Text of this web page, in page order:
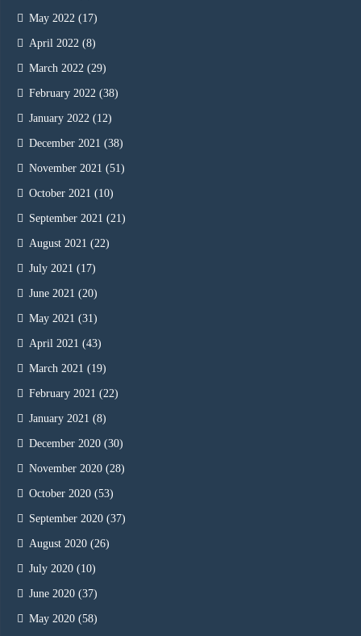
May 2022 (17)
April 2022 (8)
March 2022 (29)
February 2022 (38)
January 2022 (12)
December 2021 (38)
November 2021 (51)
October 2021 (10)
September 2021 (21)
August 2021 (22)
July 2021 (17)
June 2021 (20)
May 2021 (31)
April 2021 (43)
March 2021 (19)
February 2021 (22)
January 2021 (8)
December 2020 (30)
November 2020 (28)
October 2020 (53)
September 2020 (37)
August 2020 (26)
July 2020 (10)
June 2020 (37)
May 2020 (58)